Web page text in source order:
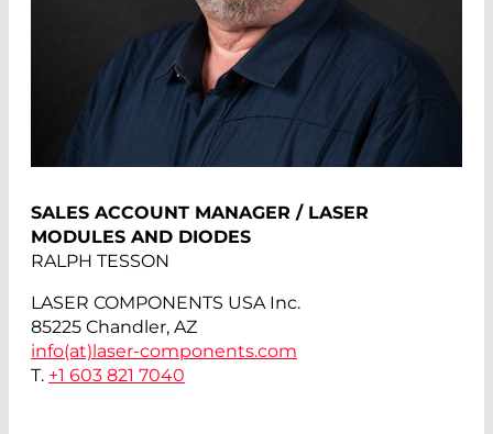
SALES ACCOUNT MANAGER / LASER
MODULES AND DIODES
RALPH TESSON
LASER COMPONENTS USA Inc.
85225 Chandler, AZ
info(at)laser-components.com
T. +1 603 821 7040